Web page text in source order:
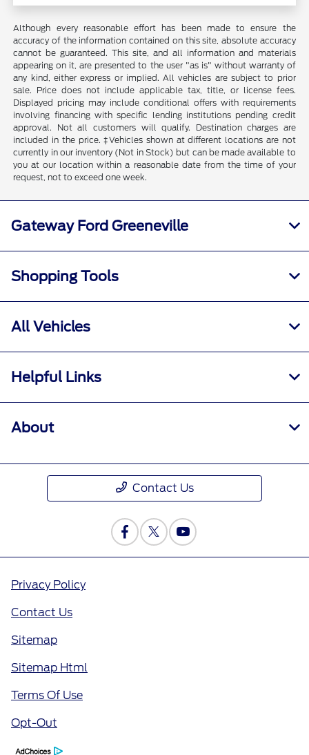
Although every reasonable effort has been made to ensure the
accuracy of the information contained on this site, absolute accuracy
cannot be guaranteed. This site, and all information and materials
appearing on it, are presented to the user "as is" without warranty of
any kind, either express or implied. All vehicles are subject to prior
sale. Price does not include applicable tax, title, or license fees.
Displayed pricing may include conditional offers with requirements
involving financing with specific lending institutions pending credit
approval. Not all customers will qualify. Destination charges are
included in the price. ‡Vehicles shown at different locations are not
currently in our inventory (Not in Stock) but can be made available to
you at our location within a reasonable date from the time of your
request, not to exceed one week.
Gateway Ford Greeneville
Shopping Tools
All Vehicles
Helpful Links
About
Contact Us
Privacy Policy
Contact Us
Sitemap
Sitemap Html
Terms Of Use
Opt-Out